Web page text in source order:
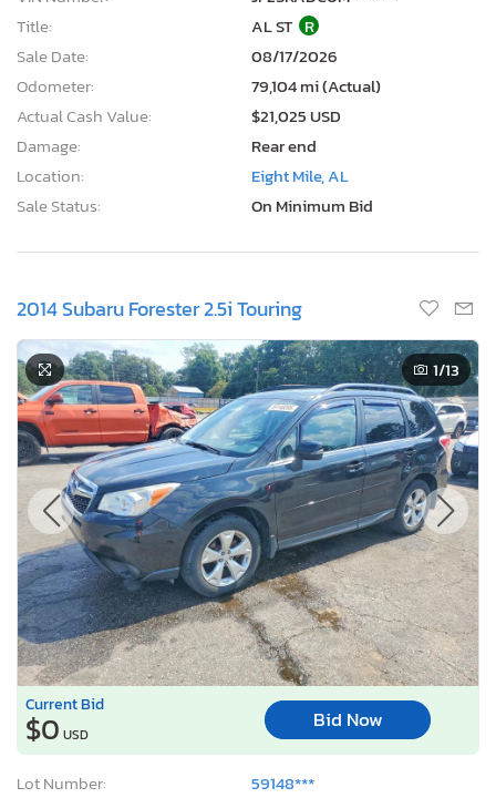
Title:
AL ST R
Sale Date:
08/17/2026
Odometer:
79,104 mi (Actual)
Actual Cash Value:
$21,025 USD
Damage:
Rear end
Location:
Eight Mile, AL
Sale Status:
On Minimum Bid
2014 Subaru Forester 2.5i Touring
1/13
Current Bid
$0 USD
Bid Now
Lot Number:
59148***